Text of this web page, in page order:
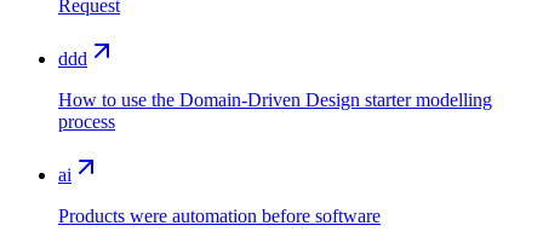
Request
ddd
How to use the Domain-Driven Design starter modelling
process
ai
Products were automation before software